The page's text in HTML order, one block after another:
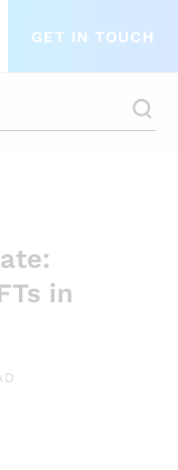
GET IN TOUCH
in